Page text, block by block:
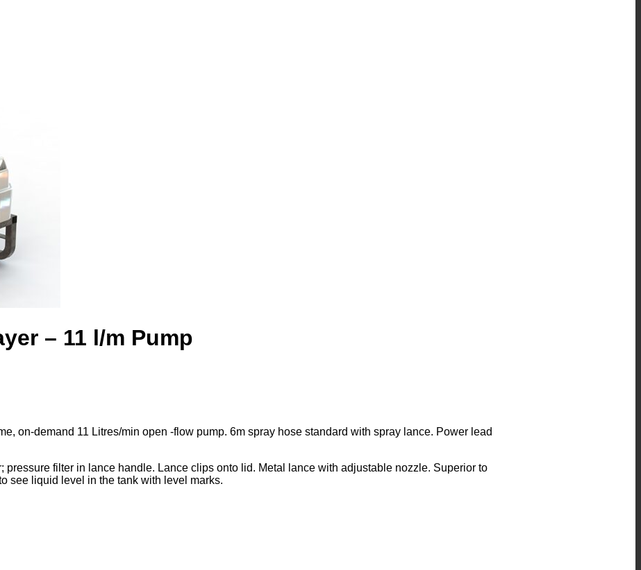
– 11 l/m Pump
on-demand 11 Litres/min open -flow pump. 6m spray hose standard with spray lance. Power lead
filter in lance handle. Lance clips onto lid. Metal lance with adjustable nozzle. Superior to
see liquid level in the tank with level marks.